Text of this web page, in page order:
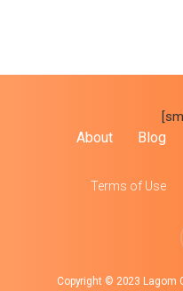
About Blog
Terms of Use
Copyright © 2023 Lagom